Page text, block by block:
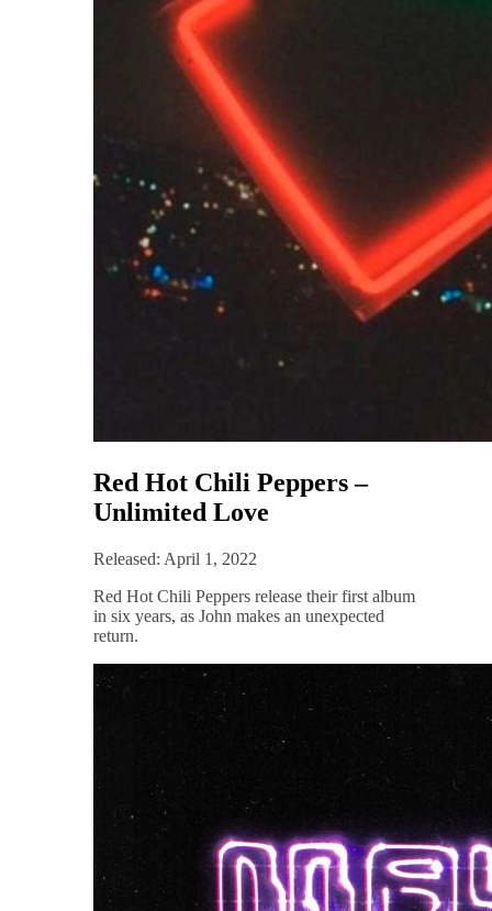
Red Hot Chili Peppers –
Unlimited Love
Released: April 1, 2022
Red Hot Chili Peppers release their first album
in six years, as John makes an unexpected
return.